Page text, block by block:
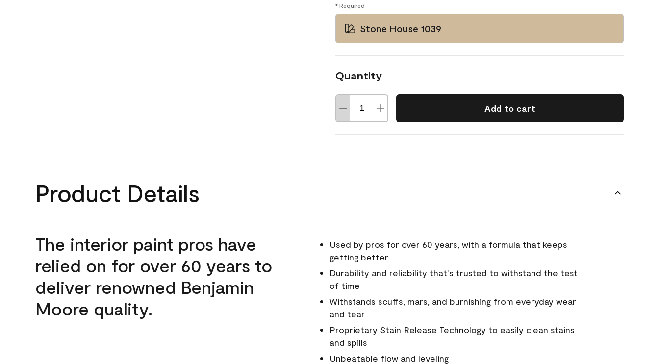
* Required
Stone House 1039
Quantity
Add to cart
Product Details
The interior paint pros have
relied on for over 60 years to
deliver renowned Benjamin
Moore quality.
Used by pros for over 60 years, with a formula that keeps
getting better
Durability and reliability that's trusted to withstand the test
of time
Withstands scuffs, mars, and burnishing from everyday wear
and tear
Proprietary Stain Release Technology to easily clean stains
and spills
Unbeatable flow and leveling